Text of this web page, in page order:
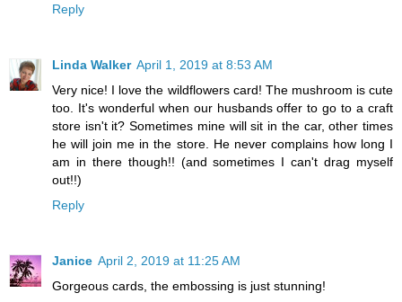
Reply
Linda Walker April 1, 2019 at 8:53 AM
Very nice! I love the wildflowers card! The mushroom is cute
too. It's wonderful when our husbands offer to go to a craft
store isn't it? Sometimes mine will sit in the car, other times
he will join me in the store. He never complains how long I
am in there though!! (and sometimes I can't drag myself
out!!)
Reply
Janice April 2, 2019 at 11:25 AM
Gorgeous cards, the embossing is just stunning!